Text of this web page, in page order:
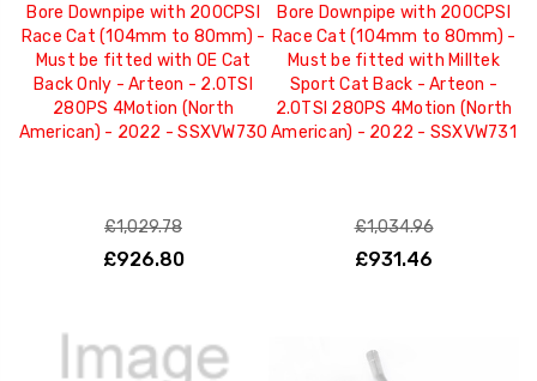
Bore Downpipe with 200CPSI
Race Cat (104mm to 80mm) -
Must be fitted with OE Cat
Back Only - Arteon - 2.0TSI
280PS 4Motion (North
American) - 2022 - SSXVW730
£1,029.78
£926.80
Bore Downpipe with 200CPSI
Race Cat (104mm to 80mm) -
Must be fitted with Milltek
Sport Cat Back - Arteon -
2.0TSI 280PS 4Motion (North
American) - 2022 - SSXVW731
£1,034.96
£931.46